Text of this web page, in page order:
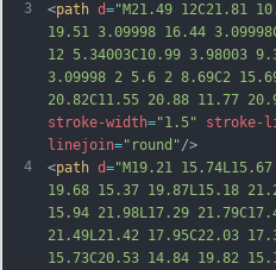
3
4
<path d="M21.49 12C21.81
19.51 3.09998 16.44
12 5.34003C10.99 3.98003
3.09998 2 5.6 2 8.69C2
20.82C11.55 20.88 11.77
stroke-width="1.5" stroke-
linejoin="round"/>
<path d="M19.21
19.68 15.37 19.87L15.18
15.94 21.98L17.29
21.49L21.42 17.95C22.03
15.73C20.53 14.84 19.82